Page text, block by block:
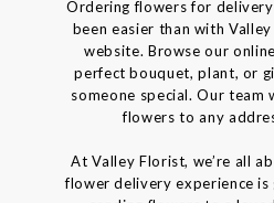
Ordering flowers for delivery
been easier than with
website. Browse our
perfect bouquet, plant, or
someone special. Our
flowers to any
At Valley Florist, we’re all
flower delivery experience is